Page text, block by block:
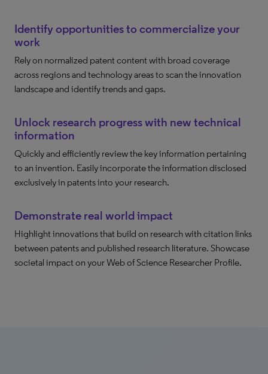
Identify opportunities to commercialize your
work
Rely on normalized patent content with broad coverage
across regions and technology areas to scan the innovation
landscape and identify trends and gaps.
Unlock research progress with new technical
information
Quickly and efficiently review the key information pertaining
to an invention. Easily incorporate the information disclosed
exclusively in patents into your research.
Demonstrate real world impact
Highlight innovations that build on research with citation links
between patents and published research literature. Showcase
societal impact on your Web of Science Researcher Profile.